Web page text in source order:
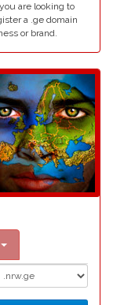
are looking to
a .ge domain
or brand.